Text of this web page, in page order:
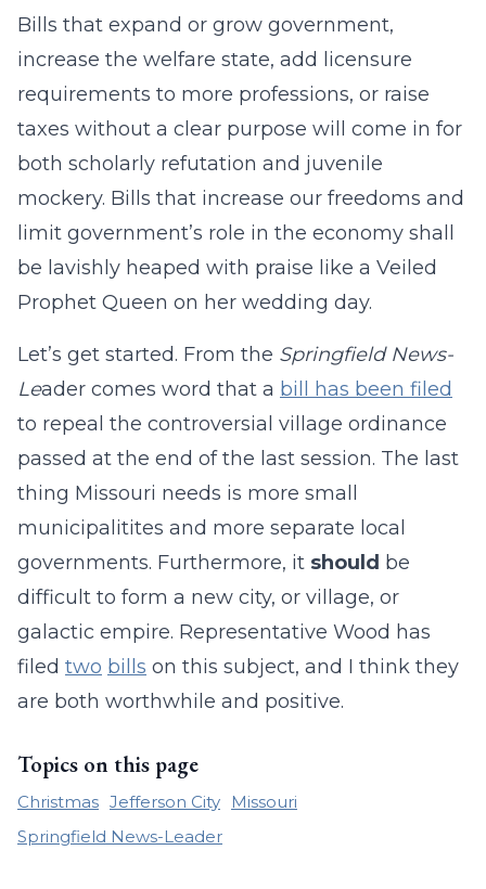
Bills that expand or grow government,
increase the welfare state, add licensure
requirements to more professions, or raise
taxes without a clear purpose will come in for
both scholarly refutation and juvenile
mockery. Bills that increase our freedoms and
limit government’s role in the economy shall
be lavishly heaped with praise like a Veiled
Prophet Queen on her wedding day.
Let’s get started. From the Springfield News-
Leader comes word that a bill has been filed
to repeal the controversial village ordinance
passed at the end of the last session. The last
thing Missouri needs is more small
municipalitites and more separate local
governments. Furthermore, it should be
difficult to form a new city, or village, or
galactic empire. Representative Wood has
filed two bills on this subject, and I think they
are both worthwhile and positive.
Topics on this page
Christmas Jefferson City
Missouri
Springfield News-Leader